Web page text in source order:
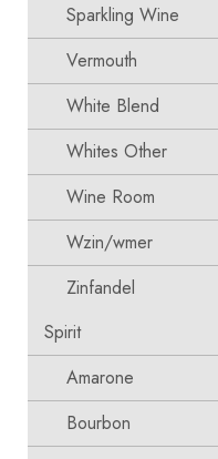
Sparkling Wine
Vermouth
White Blend
Whites Other
Wine Room
Wzin/wmer
Zinfandel
Spirit
Amarone
Bourbon